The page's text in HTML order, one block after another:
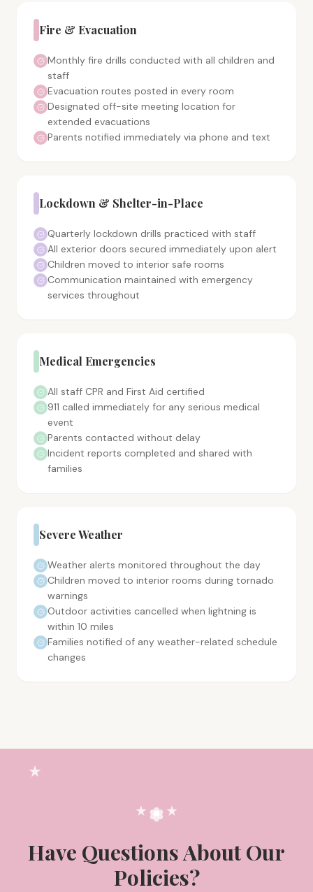
Fire & Evacuation
Monthly fire drills conducted with all children and
staff
Evacuation routes posted in every room
Designated off-site meeting location for
extended evacuations
Parents notified immediately via phone and text
Lockdown & Shelter-in-Place
Quarterly lockdown drills practiced with staff
All exterior doors secured immediately upon alert
Children moved to interior safe rooms
Communication maintained with emergency
services throughout
Medical Emergencies
All staff CPR and First Aid certified
911 called immediately for any serious medical
event
Parents contacted without delay
Incident reports completed and shared with
families
Severe Weather
Weather alerts monitored throughout the day
Children moved to interior rooms during tornado
warnings
Outdoor activities cancelled when lightning is
within 10 miles
Families notified of any weather-related schedule
changes
Have Questions About Our
Policies?